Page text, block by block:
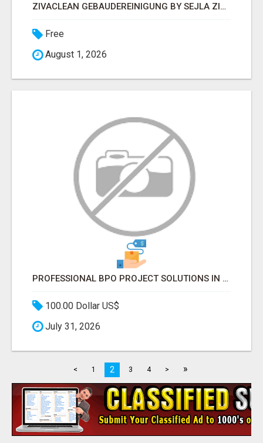
ZIVACLEAN GEBÄUDEREINIGUNG BY SEJLA ZIVANOV
Free
August 1, 2026
PROFESSIONAL BPO PROJECT SOLUTIONS IN DELHI NCR NOIDA
100.00 Dollar US$
July 31, 2026
< 1 2 3 4 > »